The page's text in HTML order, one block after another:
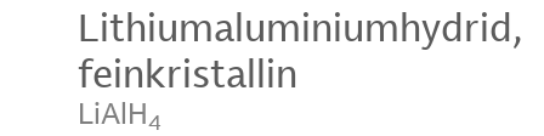
Lithiumaluminiumhydrid,
feinkristallin
LiAlH4